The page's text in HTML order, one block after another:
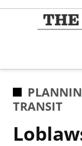
Skip
POSTED
IN
TRANSIT